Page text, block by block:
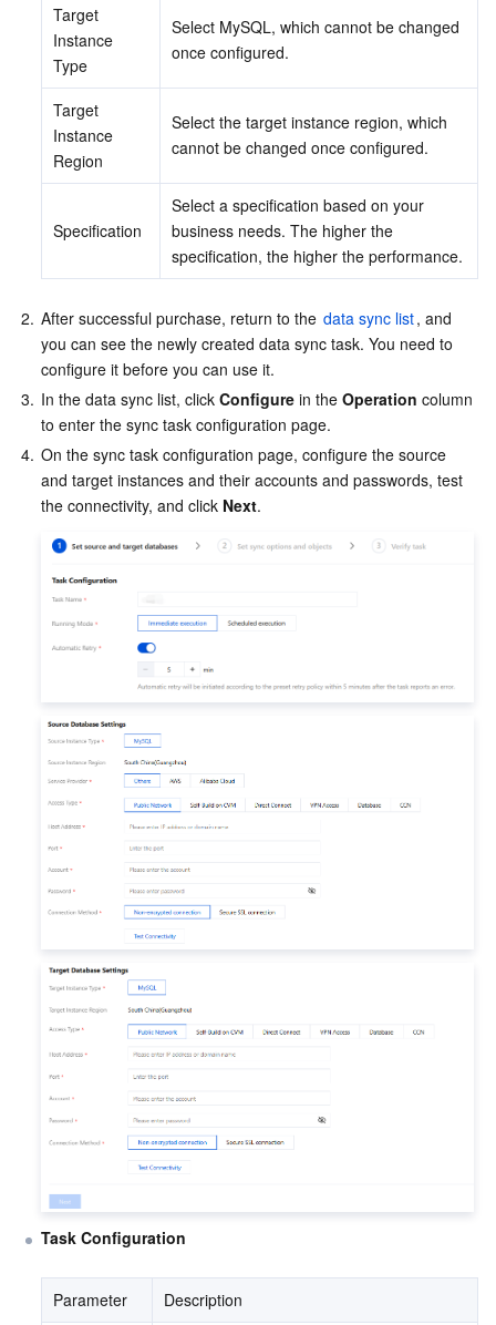
Target
Instance
Type
Select MySQL, which cannot be changed
once configured.
Target
Instance
Region
Select the target instance region, which
cannot be changed once configured.
Specification
Select a specification based on your
business needs. The higher the
specification, the higher the performance.
2. After successful purchase, return to the data sync list, and
you can see the newly created data sync task. You need to
configure it before you can use it.
3. In the data sync list, click Configure in the Operation column
to enter the sync task configuration page.
4. On the sync task configuration page, configure the source
and target instances and their accounts and passwords, test
the connectivity, and click Next.
Task Configuration
Parameter Description